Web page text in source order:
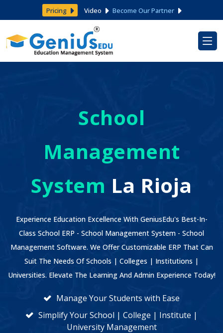
Pricing Video Become Our Partner
School
Management
System La Rioja
Experience Education Excellence With GeniusEdu's Best-In-
Class School ERP - School Management System - School
Management Software. We Offer Customizable ERP That Can
Suit The Needs Of Schools | Colleges | Institutions |
Universities. Elevate The Learning And Admin Experience Today!
Manage Your Students with Ease
Simplify Your School | College | Institute |
University Management